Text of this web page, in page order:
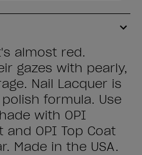
almost red.
gazes with pearly,
Nail Lacquer is
formula. Use
with OPI
and OPI Top Coat
Made in the USA.